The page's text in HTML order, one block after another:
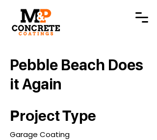
Pebble Beach Does
it Again
Project Type
Garage Coating